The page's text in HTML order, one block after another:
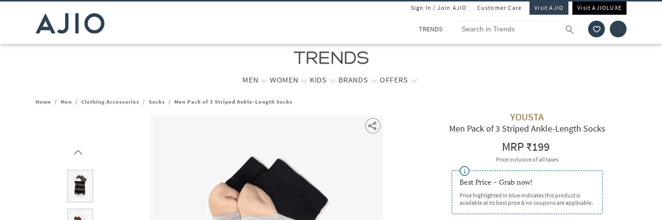
Sign In / Join AJIO Customer Care Visit AJIO Visit AJIOLUXE
TRENDS
MEN WOMEN KIDS BRANDS OFFERS
Home / Men / Clothing Accessories / Socks / Men Pack of 3 Striped Ankle-Length Socks
YOUSTA
Men Pack of 3 Striped Ankle-Length Socks
MRP₹199
Price inclusive of all taxes
Best Price - Grab now!
Price highlighted in blue indicates this product is
available at its best price & no coupons are applicable.